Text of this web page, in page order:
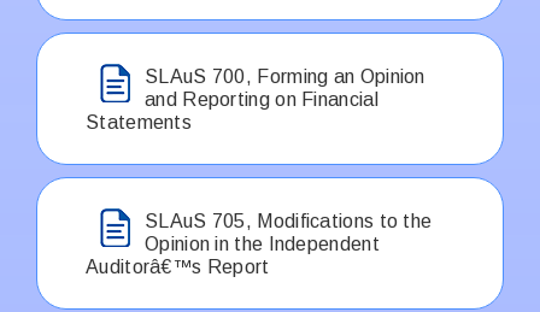
SLAuS 700, Forming an Opinion
and Reporting on Financial
Statements
SLAuS 705, Modifications to the
Opinion in the Independent
Auditorâ€™s Report